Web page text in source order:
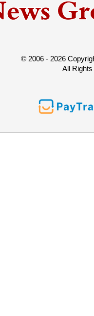
© 2006 - 2026
All